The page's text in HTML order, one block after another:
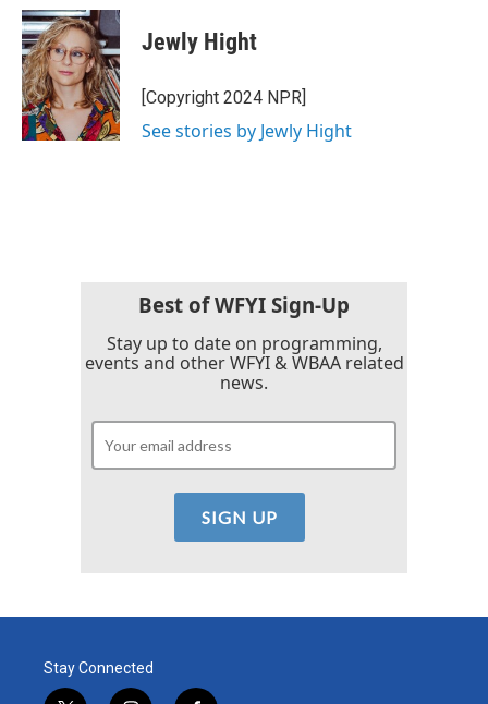
c
e
b
o
o
k
i
t
t
e
r
n
k
e
d
I
n
Jewly Hight
[Copyright 2024 NPR]
See stories by Jewly Hight
Best of WFYI Sign-Up
Stay up to date on programming,
events and other WFYI & WBAA related
news.
Stay Connected